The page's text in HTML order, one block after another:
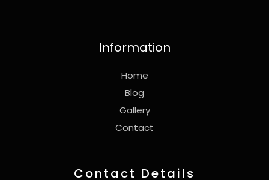
Information
Home
Blog
Gallery
Contact
Contact Details